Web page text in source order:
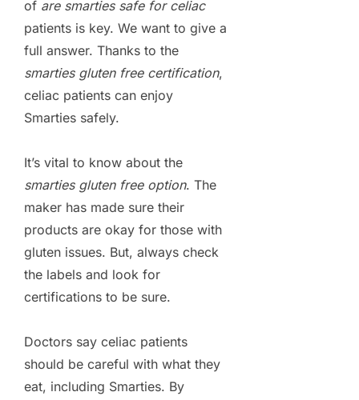
of are smarties safe for celiac
patients is key. We want to give a
full answer. Thanks to the
smarties gluten free certification,
celiac patients can enjoy
Smarties safely.
It’s vital to know about the
smarties gluten free option. The
maker has made sure their
products are okay for those with
gluten issues. But, always check
the labels and look for
certifications to be sure.
Doctors say celiac patients
should be careful with what they
eat, including Smarties. By